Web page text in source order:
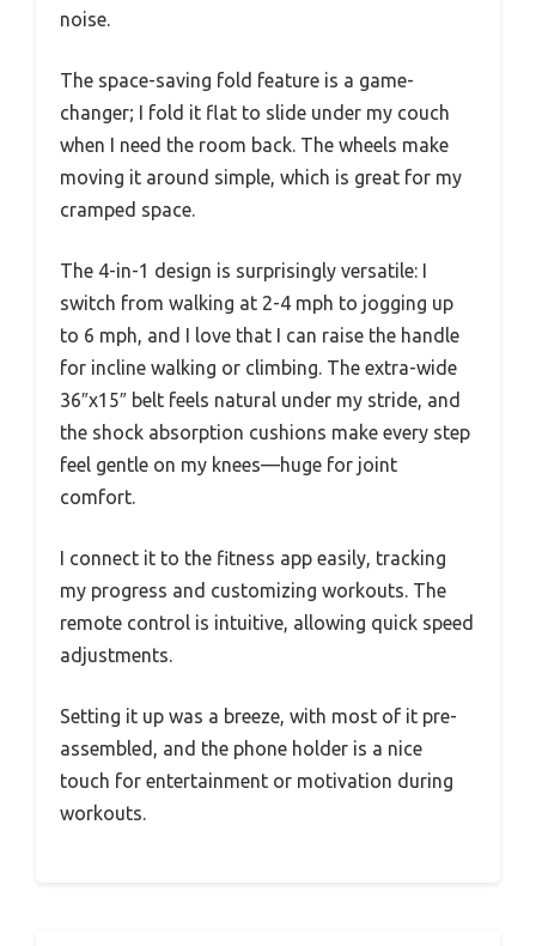
noise.
The space-saving fold feature is a game-
changer; I fold it flat to slide under my couch
when I need the room back. The wheels make
moving it around simple, which is great for my
cramped space.
The 4-in-1 design is surprisingly versatile: I
switch from walking at 2-4 mph to jogging up
to 6 mph, and I love that I can raise the handle
for incline walking or climbing. The extra-wide
36″x15″ belt feels natural under my stride, and
the shock absorption cushions make every step
feel gentle on my knees—huge for joint
comfort.
I connect it to the fitness app easily, tracking
my progress and customizing workouts. The
remote control is intuitive, allowing quick speed
adjustments.
Setting it up was a breeze, with most of it pre-
assembled, and the phone holder is a nice
touch for entertainment or motivation during
workouts.